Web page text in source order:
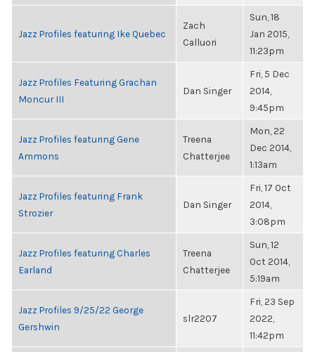
Jazz Profiles featuring Ike Quebec
Zach
Calluori
Sun, 18
Jan 2015,
11:23pm
Jazz Profiles Featuring Grachan
Moncur III
Dan Singer
Fri, 5 Dec
2014,
9:45pm
Jazz Profiles featuring Gene
Ammons
Treena
Chatterjee
Mon, 22
Dec 2014,
1:13am
Jazz Profiles featuring Frank
Strozier
Dan Singer
Fri, 17 Oct
2014,
3:08pm
Jazz Profiles featuring Charles
Earland
Treena
Chatterjee
Sun, 12
Oct 2014,
5:19am
Jazz Profiles 9/25/22 George
Gershwin
slr2207
Fri, 23 Sep
2022,
11:42pm